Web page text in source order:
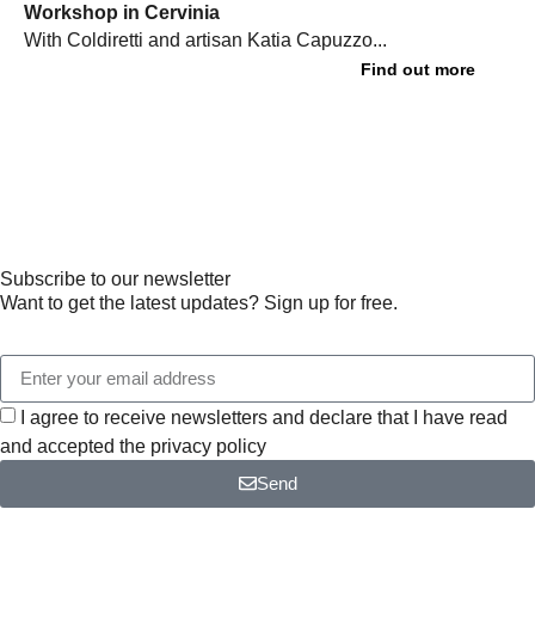
Workshop in Cervinia
With Coldiretti and artisan Katia Capuzzo...
Find out more
Subscribe to our newsletter
Want to get the latest updates? Sign up for free.
I agree to receive newsletters and declare that I have read
and accepted the privacy policy
Send